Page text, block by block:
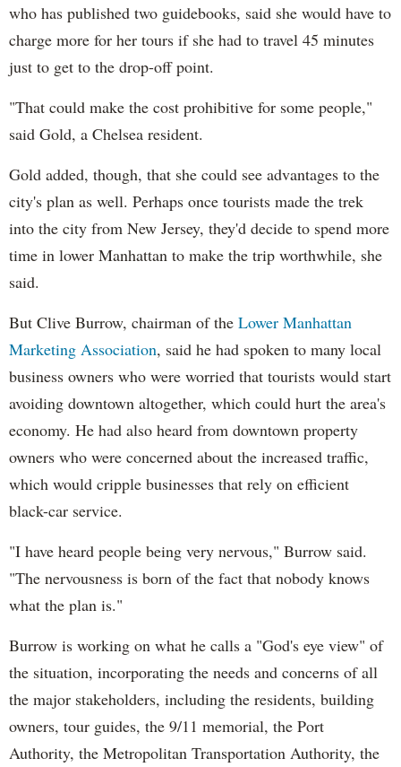
who has published two guidebooks, said she would have to
charge more for her tours if she had to travel 45 minutes
just to get to the drop-off point.
"That could make the cost prohibitive for some people,"
said Gold, a Chelsea resident.
Gold added, though, that she could see advantages to the
city's plan as well. Perhaps once tourists made the trek
into the city from New Jersey, they'd decide to spend more
time in lower Manhattan to make the trip worthwhile, she
said.
But Clive Burrow, chairman of the Lower Manhattan
Marketing Association, said he had spoken to many local
business owners who were worried that tourists would start
avoiding downtown altogether, which could hurt the area's
economy. He had also heard from downtown property
owners who were concerned about the increased traffic,
which would cripple businesses that rely on efficient
black-car service.
"I have heard people being very nervous," Burrow said.
"The nervousness is born of the fact that nobody knows
what the plan is."
Burrow is working on what he calls a "God's eye view" of
the situation, incorporating the needs and concerns of all
the major stakeholders, including the residents, building
owners, tour guides, the 9/11 memorial, the Port
Authority, the Metropolitan Transportation Authority, the